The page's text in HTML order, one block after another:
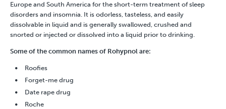
Europe and South America for the short-term treatment of sleep
disorders and insomnia. It is odorless, tasteless, and easily
dissolvable in liquid and is generally swallowed, crushed and
snorted or injected or dissolved into a liquid prior to drinking.
Some of the common names of Rohypnol are:
Roofies
Forget-me drug
Date rape drug
Roche